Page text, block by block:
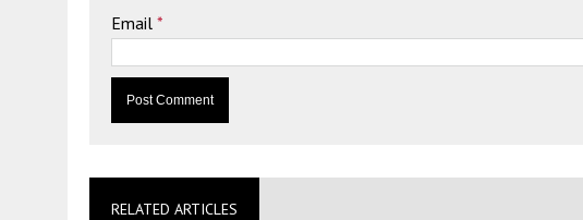
Email *
RELATED ARTICLES